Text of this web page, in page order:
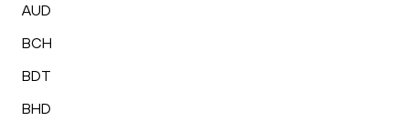
AUD
BCH
BDT
BHD